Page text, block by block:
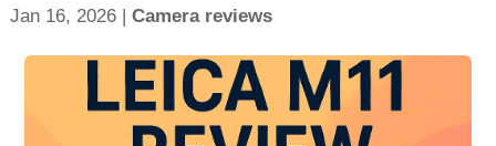
Jan 16, 2026| Camera reviews